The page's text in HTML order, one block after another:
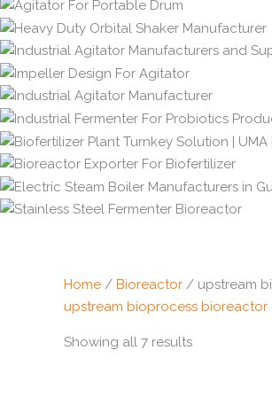
Home / Bioreactor / upstream
upstream bioprocess bioreactor
Showing all 7 results